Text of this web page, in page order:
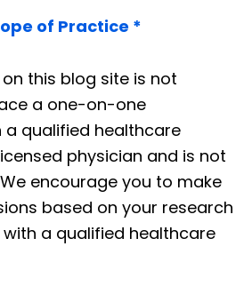
of Practice *
this blog site is not
a one-on-one
a qualified healthcare
physician and is not
encourage you to make
based on your research
a qualified healthcare